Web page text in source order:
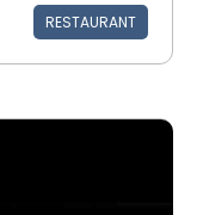
RESTAURANT